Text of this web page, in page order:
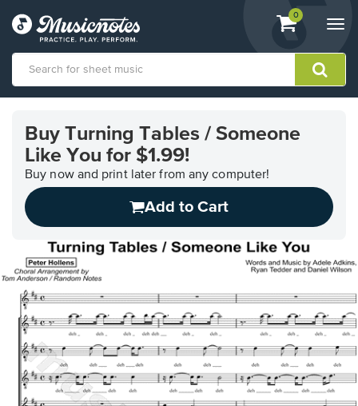
View
shopping
containing
0
Accessibility
Statement
questions
Buy Turning Tables / Someone
Like You for $1.99!
Buy now and print later from any computer!
Add to Cart